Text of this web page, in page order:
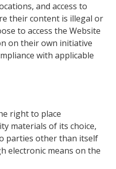
and access to
their content is illegal or
to access the Website
on their own initiative
with applicable
right to place
materials of its choice,
parties other than itself
electronic means on the